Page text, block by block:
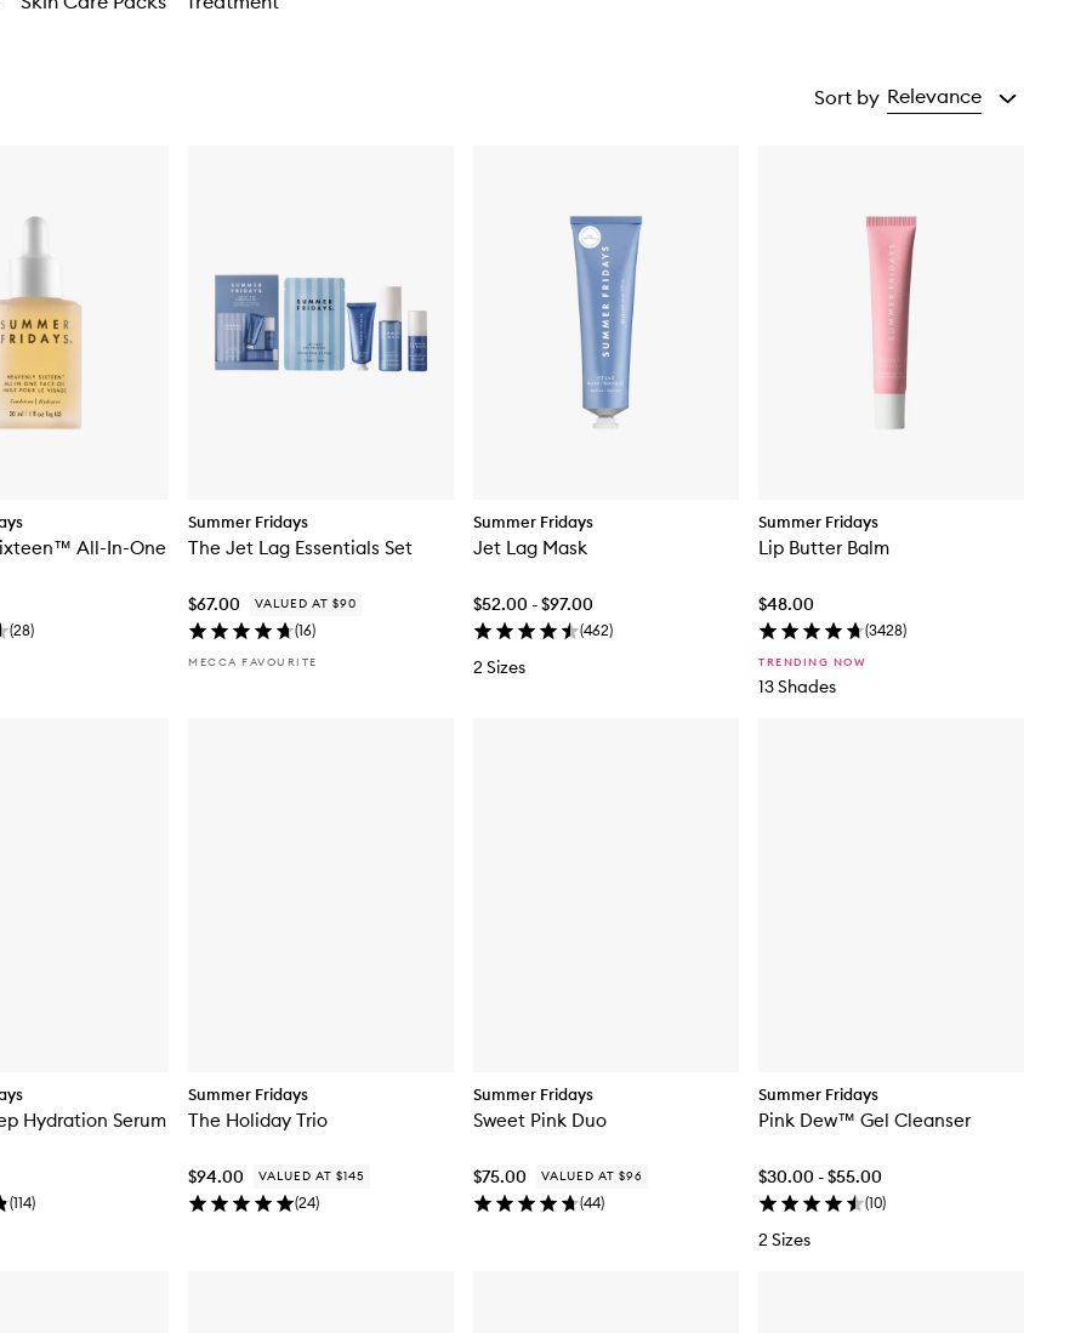
Sort by Relevance
All-In-One
(28)
Summer Fridays
The Jet Lag Essentials Set
$67.00 VALUED AT $90
(16)
MECCA FAVOURITE
Summer Fridays
Jet Lag Mask
$52.00 - $97.00
(462)
2 Sizes
Summer Fridays
Lip Butter Balm
$48.00
(3428)
TRENDING NOW
13 Shades
Hydration Serum
(114)
Summer Fridays
The Holiday Trio
$94.00 VALUED AT $145
(24)
Summer Fridays
Sweet Pink Duo
$75.00 VALUED AT $96
(44)
Summer Fridays
Pink Dew™ Gel Cleanser
$30.00 - $55.00
(10)
2 Sizes